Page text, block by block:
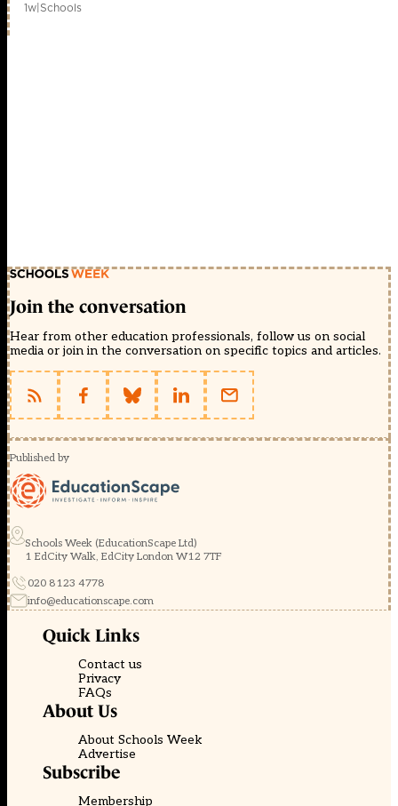
1w|Schools
Join the conversation
Hear from other education professionals, follow us on social
media or join in the conversation on specific topics and articles.
Published by
Schools Week (EducationScape Ltd)
1 EdCity Walk, EdCity London W12 7TF
020 8123 4778
info@educationscape.com
Quick Links
Contact us
Privacy
FAQs
About Us
About Schools Week
Advertise
Subscribe
Membership